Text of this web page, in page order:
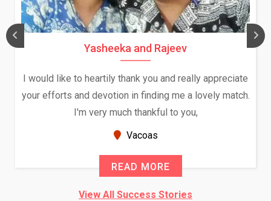
Yasheeka and Rajeev
I would like to heartily thank you and really appreciate
your efforts and devotion in finding me a lovely match.
I'm very much thankful to you,
Vacoas
READ MORE
View All Success Stories